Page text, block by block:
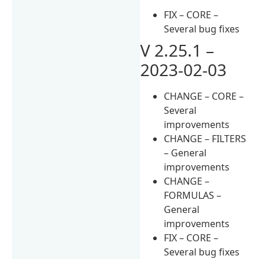
FIX – CORE –
Several bug fixes
V 2.25.1 –
2023-02-03
CHANGE – CORE –
Several
improvements
CHANGE – FILTERS
– General
improvements
CHANGE –
FORMULAS –
General
improvements
FIX – CORE –
Several bug fixes